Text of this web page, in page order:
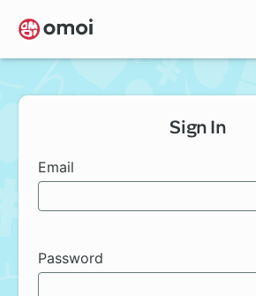
Skip
to
main
Sign In
Email
Password